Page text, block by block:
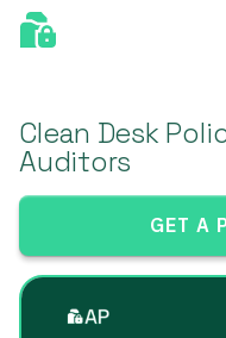
Clean Desk
Auditors
GET A